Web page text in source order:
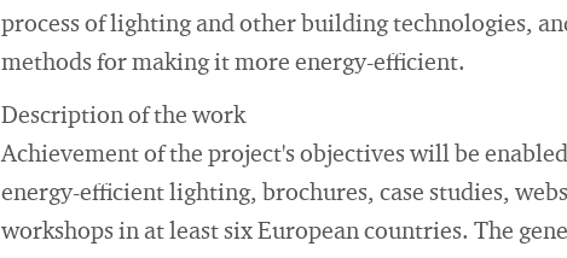
process of lighting and other building technologies,
methods for making it more energy-efficient.
Description of the work
Achievement of the project's objectives will be
energy-efficient lighting, brochures, case studies,
workshops in at least six European countries. The